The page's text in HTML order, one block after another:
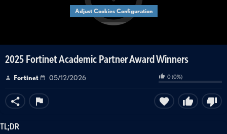
Adjust Cookies Configuration
2025 Fortinet Academic Partner Award Winners
Fortinet 05/12/2026 0(0%)
TL;DR